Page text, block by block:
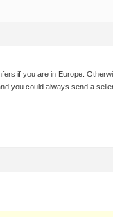
if you are in Europe.
you could always send a